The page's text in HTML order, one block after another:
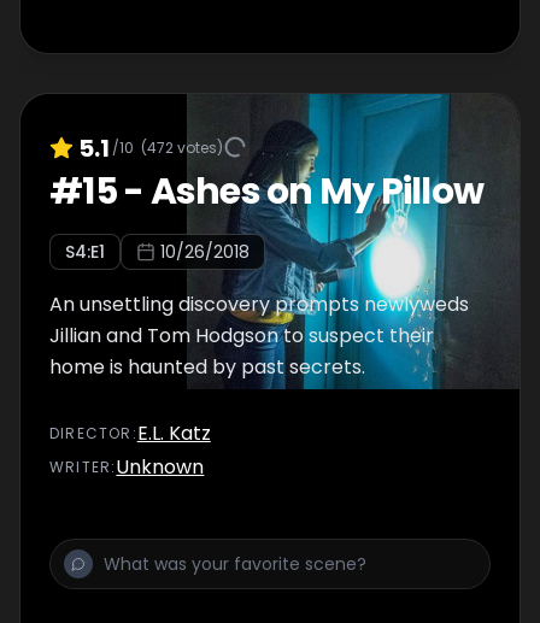
5.1 /10 (472votes)
#15-Ashes on My Pillow
S4:E1 10/26/2018
An unsettling discovery prompts newlyweds
Jillian and Tom Hodgson to suspect their
home is haunted by past secrets.
DIRECTOR :E.L. Katz
WRITER:Unknown